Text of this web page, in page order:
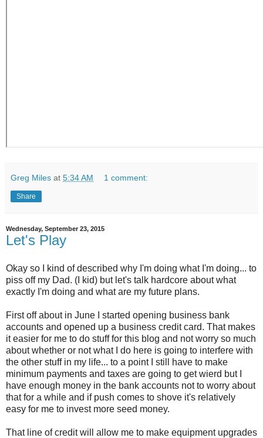
Greg Miles at 5:34 AM 1 comment:
Share
Wednesday, September 23, 2015
Let's Play
Okay so I kind of described why I'm doing what I'm doing... to
piss off my Dad. (I kid) but let's talk hardcore about what
exactly I'm doing and what are my future plans.
First off about in June I started opening business bank
accounts and opened up a business credit card. That makes
it easier for me to do stuff for this blog and not worry so much
about whether or not what I do here is going to interfere with
the other stuff in my life... to a point I still have to make
minimum payments and taxes are going to get wierd but I
have enough money in the bank accounts not to worry about
that for a while and if push comes to shove it's relatively
easy for me to invest more seed money.
That line of credit will allow me to make equipment upgrades